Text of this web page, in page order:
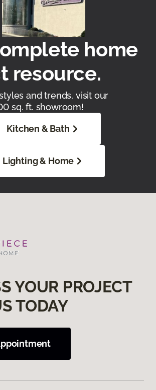
home
resource.
and trends, visit our
sq. ft. showroom!
Kitchen & Bath
Lighting & Home
YOUR PROJECT
TODAY